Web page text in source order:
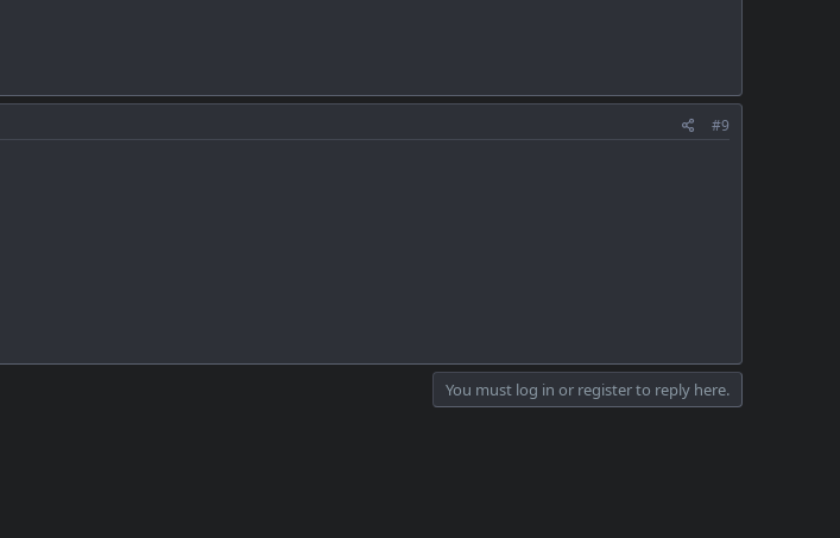
#9
You must log in or register to reply here.